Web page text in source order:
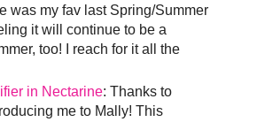
was my fav last Spring/Summer
it will continue to be a
too! I reach for it all the
in Nectarine: Thanks to
me to Mally! This